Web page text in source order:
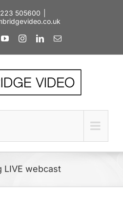
505600
YouTubeInstagramLinkedInEmail
LIVE webcast